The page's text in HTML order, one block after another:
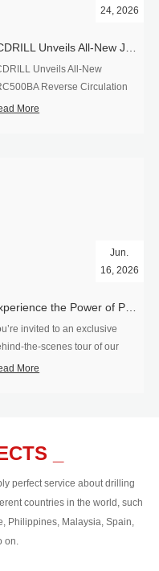
24, 2026
Unveils All-New
Reverse Circulation
...
More
Experience the Power of Precision-Visit Our Factory & See Drilling Rigs in Action
Jun.
16, 2026
invited to an exclusive
tour of our
equipm...
More
_
perfect service about drilling
countries in the world, such
Philippines, Malaysia, Spain,
on.